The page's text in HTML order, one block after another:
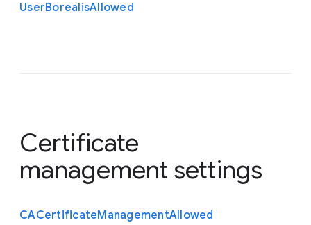
UserBorealisAllowed
Certificate
management settings
CACertificateManagementAllowed